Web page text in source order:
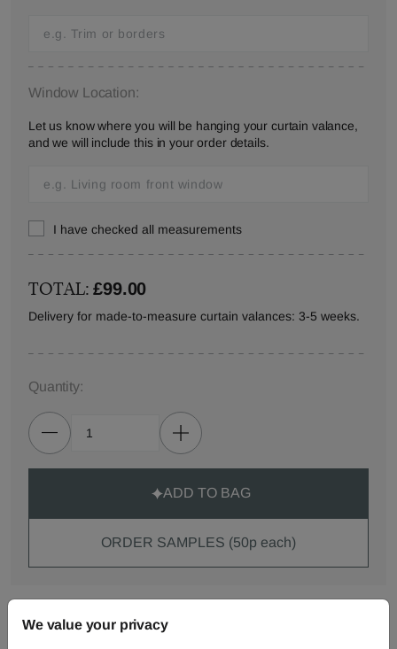
Window Location:
Let us know where you will be hanging your curtain valance,
and we will include this in your order details.
I have checked all measurements
TOTAL:£99.00
Delivery for made-to-measure curtain valances: 3-5 weeks.
Quantity:
ADD TO BAG
ORDER SAMPLES (50p each)
We value your privacy